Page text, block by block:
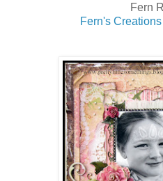
Fern
Fern's